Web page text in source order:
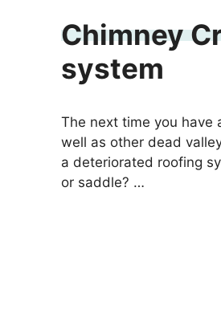
Chimney
system
The next time you have
well as other dead
a deteriorated roofing
or saddle? …